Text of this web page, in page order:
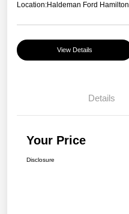
Location:Haldeman Ford Hamilton
View Details
Details
Your Price
Disclosure